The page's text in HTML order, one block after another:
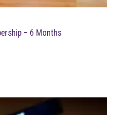
– 6 Months